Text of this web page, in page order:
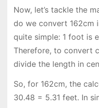
Now, let’s tackle the
do we convert 162cm
quite simple: 1 foot is
Therefore, to convert
divide the length in
So, for 162cm, the
30.48 = 5.31 feet. In